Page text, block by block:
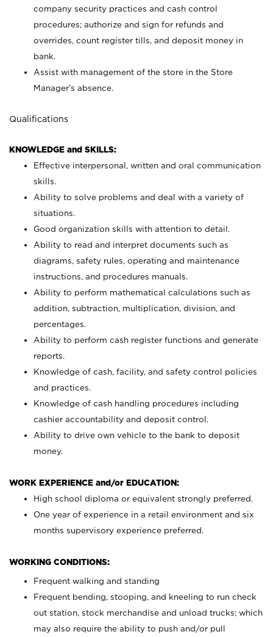
company security practices and cash control
procedures; authorize and sign for refunds and
overrides, count register tills, and deposit money in
bank.
Assist with management of the store in the Store
Manager’s absence.
Qualifications
KNOWLEDGE and SKILLS:
Effective interpersonal, written and oral communication
skills.
Ability to solve problems and deal with a variety of
situations.
Good organization skills with attention to detail.
Ability to read and interpret documents such as
diagrams, safety rules, operating and maintenance
instructions, and procedures manuals.
Ability to perform mathematical calculations such as
addition, subtraction, multiplication, division, and
percentages.
Ability to perform cash register functions and generate
reports.
Knowledge of cash, facility, and safety control policies
and practices.
Knowledge of cash handling procedures including
cashier accountability and deposit control.
Ability to drive own vehicle to the bank to deposit
money.
WORK EXPERIENCE and/or EDUCATION:
High school diploma or equivalent strongly preferred.
One year of experience in a retail environment and six
months supervisory experience preferred.
WORKING CONDITIONS:
Frequent walking and standing
Frequent bending, stooping, and kneeling to run check
out station, stock merchandise and unload trucks; which
may also require the ability to push and/or pull